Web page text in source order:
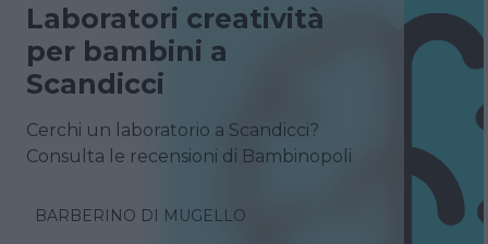
Laboratori creatività
per bambini a
Scandicci
Cerchi un laboratorio a Scandicci?
Consulta le recensioni di Bambinopoli
BARBERINO DI MUGELLO